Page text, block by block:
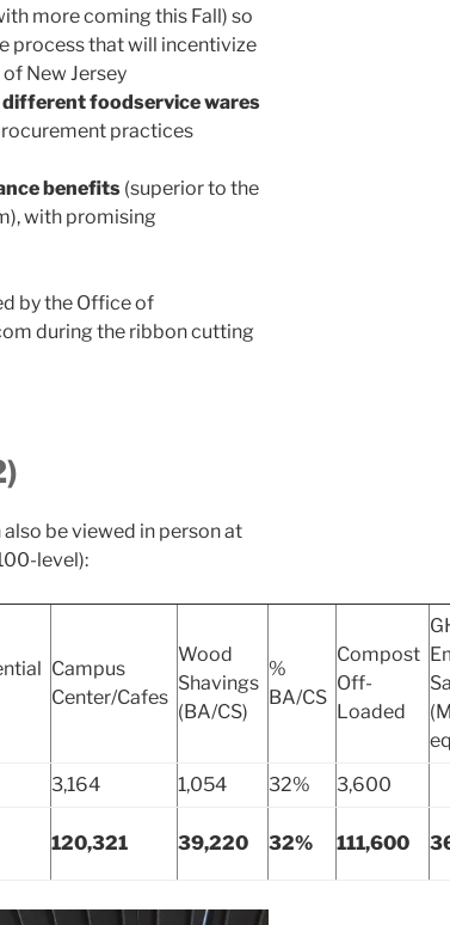
more coming this Fall) so
process that will incentivize
New Jersey
foodservice wares
practices
benefits (superior to the
with promising
by the Office of
during the ribbon cutting
be viewed in person at
level):
Campus
Center/Cafes
Wood
Shavings
(BA/CS)
%
BA/CS
Compost
Off-
Loaded
3,164 1,054 32%
3,600
120,321 39,220 32% 111,600